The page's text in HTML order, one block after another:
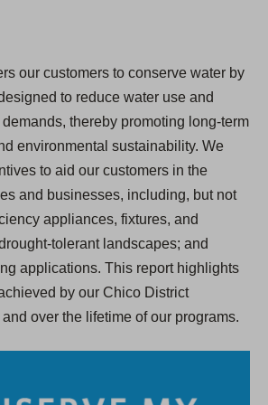
our customers to conserve water by
to reduce water use and
thereby promoting long-term
environmental sustainability. We
to aid our customers in the
and businesses, including, but not
appliances, fixtures, and
tolerant landscapes; and
applications. This report highlights
by our Chico District
over the lifetime of our programs.